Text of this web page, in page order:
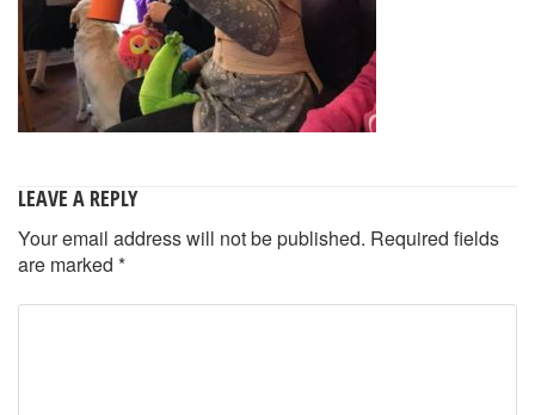
LEAVE A REPLY
Your email address will not be published. Required fields
are marked *